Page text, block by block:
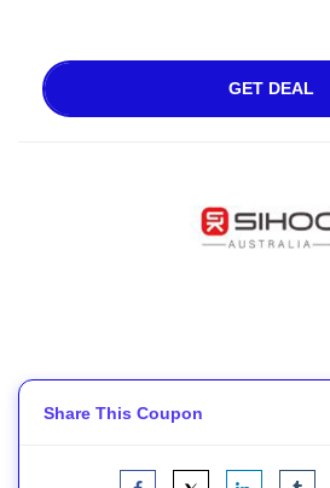
GET DEAL
Share This Coupon